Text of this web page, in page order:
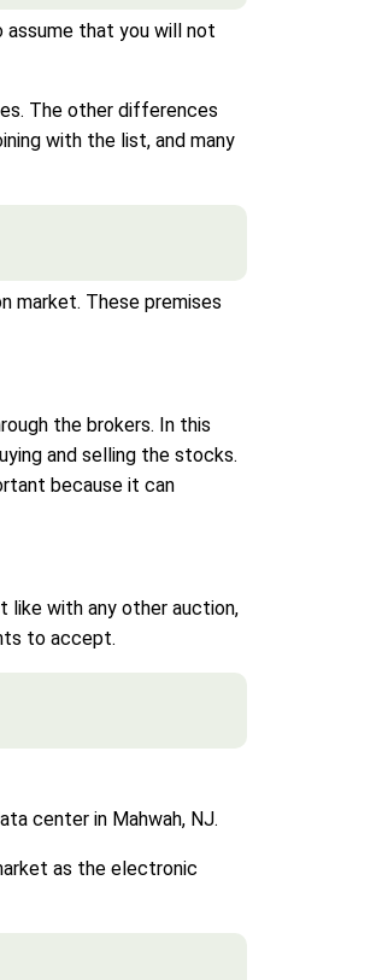
assume that you will not
The other differences
with the list, and many
market. These premises
the brokers. In this
and selling the stocks.
because it can
like with any other auction,
to accept.
center in Mahwah, NJ.
as the electronic